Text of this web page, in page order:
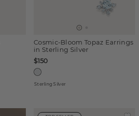
Cosmic-Bloom Topaz Earrings
in Sterling Silver
$150
Sterling Silver